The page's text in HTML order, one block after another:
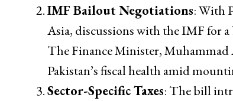
IMF Bailout Negotiations: With
Asia, discussions with the IMF for
The Finance Minister,
Pakistan’s fiscal health amid
Sector-Specific Taxes: The bill